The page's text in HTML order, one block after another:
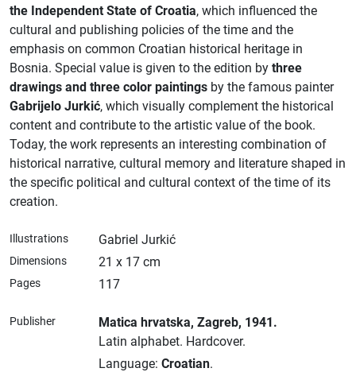
the Independent State of Croatia, which influenced the
cultural and publishing policies of the time and the
emphasis on common Croatian historical heritage in
Bosnia. Special value is given to the edition by three
drawings and three color paintings by the famous painter
Gabrijelo Jurkić, which visually complement the historical
content and contribute to the artistic value of the book.
Today, the work represents an interesting combination of
historical narrative, cultural memory and literature shaped in
the specific political and cultural context of the time of its
creation.
Illustrations Gabriel Jurkić
Dimensions 21 x 17 cm
Pages 117
Publisher Matica hrvatska, Zagreb, 1941.
Latin alphabet. Hardcover.
Language: Croatian.